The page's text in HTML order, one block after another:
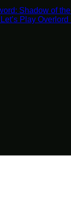
Shadow of
Play Overlord